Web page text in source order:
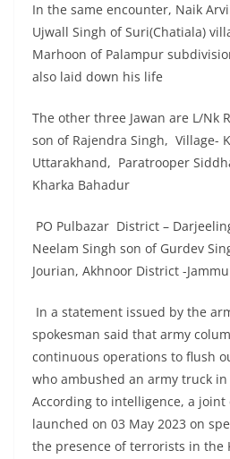
In the same encounter, Naik
Ujwall Singh of Suri(Chatiala)
Marhoon of Palampur
also laid down his life
The other three Jawan are L/Nk
son of Rajendra Singh, Village-
Uttarakhand, Paratrooper
Kharka Bahadur
PO Pulbazar District –
Neelam Singh son of Gurdev
Jourian, Akhnoor District -Jammu
In a statement issued by the
spokesman said that army
continuous operations to flush
who ambushed an army truck in
According to intelligence, a joint
launched on 03 May 2023 on
the presence of terrorists in the